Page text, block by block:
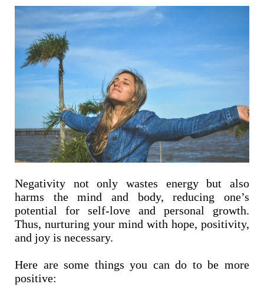
Negativity not only wastes energy but also
harms the mind and body, reducing one’s
potential for self-love and personal growth.
Thus, nurturing your mind with hope, positivity,
and joy is necessary.
Here are some things you can do to be more
positive: